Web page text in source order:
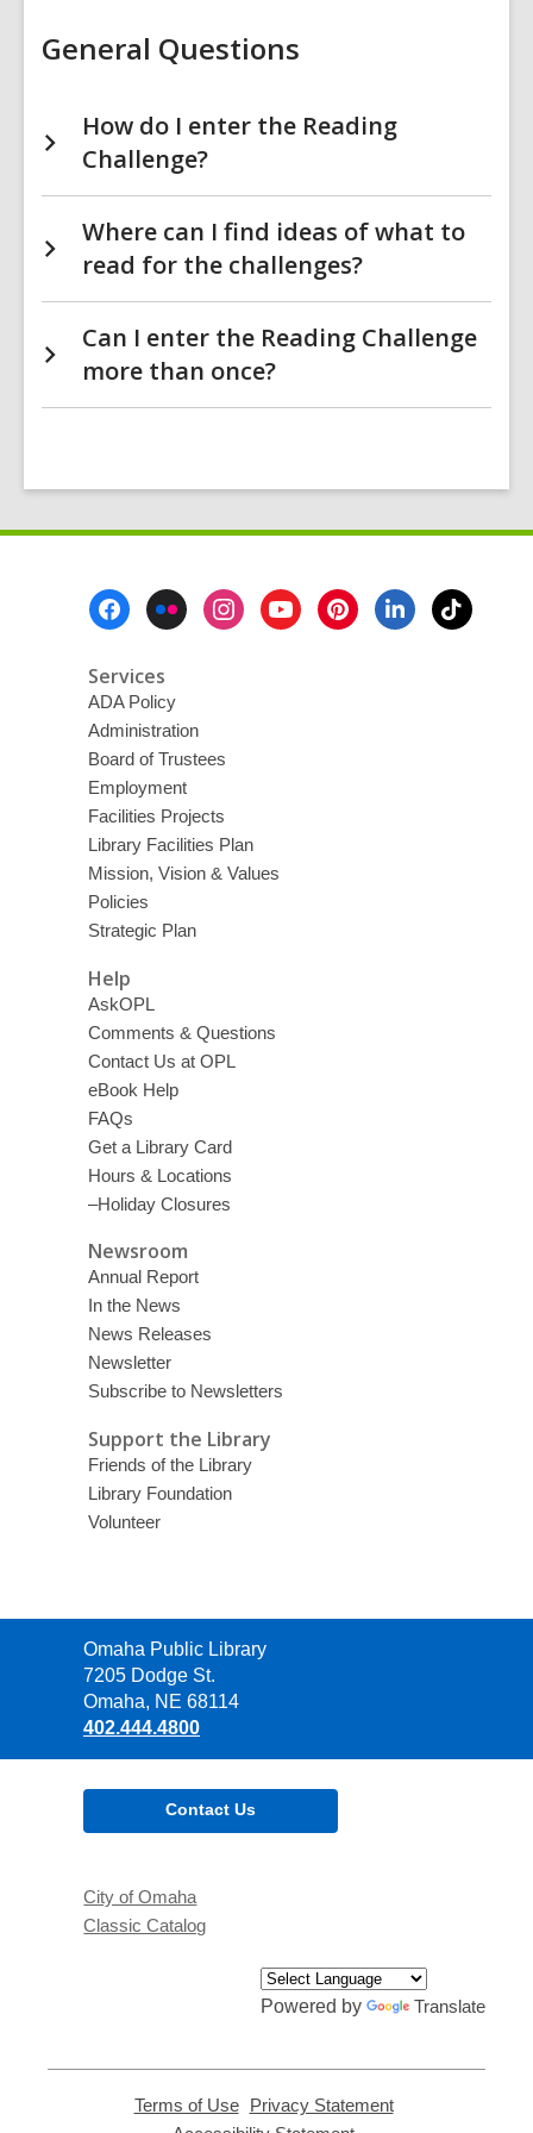
General Questions
How do I enter the Reading
Challenge?
Where can I find ideas of what to
read for the challenges?
Can I enter the Reading Challenge
more than once?
Services
ADA Policy
Administration
Board of Trustees
Employment
Facilities Projects
Library Facilities Plan
Mission, Vision & Values
Policies
Strategic Plan
Help
AskOPL
Comments & Questions
Contact Us at OPL
eBook Help
FAQs
Get a Library Card
Hours & Locations
–Holiday Closures
Newsroom
Annual Report
In the News
News Releases
Newsletter
Subscribe to Newsletters
Support the Library
Friends of the Library
Library Foundation
Volunteer
Contact
the
Library
Omaha Public Library
7205 Dodge St.
Omaha, NE 68114
402.444.4800
Contact Us
City of Omaha
Classic Catalog
Powered by Translate
Terms of Use,
opens
Privacy Statement,